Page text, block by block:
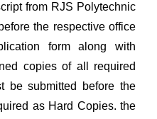
from RJS Polytechnic
the respective office
form along with
copies of all required
be submitted before the
as Hard Copies. the